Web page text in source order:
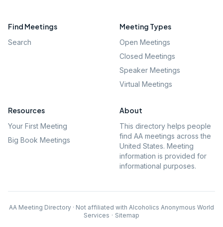
Find Meetings
Search
Meeting Types
Open Meetings
Closed Meetings
Speaker Meetings
Virtual Meetings
Resources
Your First Meeting
Big Book Meetings
About
This directory helps people
find AA meetings across the
United States. Meeting
information is provided for
informational purposes.
AA Meeting Directory · Not affiliated with Alcoholics Anonymous World
Services · Sitemap